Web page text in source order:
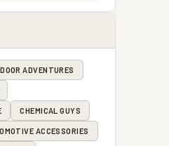
ADVENTURES
CHEMICAL GUYS
ACCESSORIES